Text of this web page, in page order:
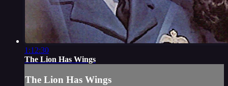
1:12:30
The Lion Has Wings
The Lion Has Wings